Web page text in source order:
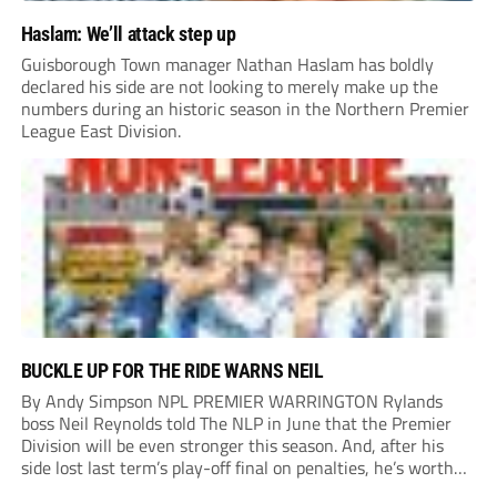
Haslam: We’ll attack step up
Guisborough Town manager Nathan Haslam has boldly
declared his side are not looking to merely make up the
numbers during an historic season in the Northern Premier
League East Division.
BUCKLE UP FOR THE RIDE WARNS NEIL
By Andy Simpson NPL PREMIER WARRINGTON Rylands
boss Neil Reynolds told The NLP in June that the Premier
Division will be even stronger this season. And, after his
side lost last term’s play-off final on penalties, he’s worth